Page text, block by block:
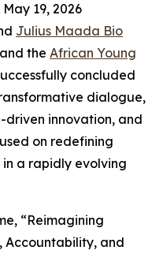
May 19, 2026
Julius Maada Bio
the African Young
concluded
dialogue,
innovation, and
on redefining
a rapidly evolving
“Reimagining
Accountability, and